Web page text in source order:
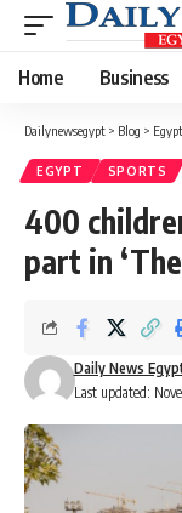
Home Business
Dailynewsegypt > Blog > Egypt
EGYPT SPORTS
400
part in
Last updated:
Daily News